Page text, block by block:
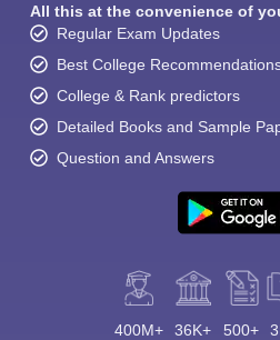
All this at the convenience of
Regular Exam Updates
Best College
College & Rank predictors
Detailed Books and Sample
Question and Answers
400M+ 36K+ 500+